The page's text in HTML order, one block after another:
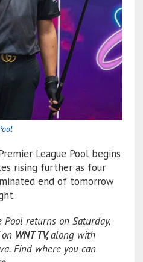
League Pool begins
rising further as four
end of tomorrow
returns on Saturday,
WNT TV,along with
Find where you can